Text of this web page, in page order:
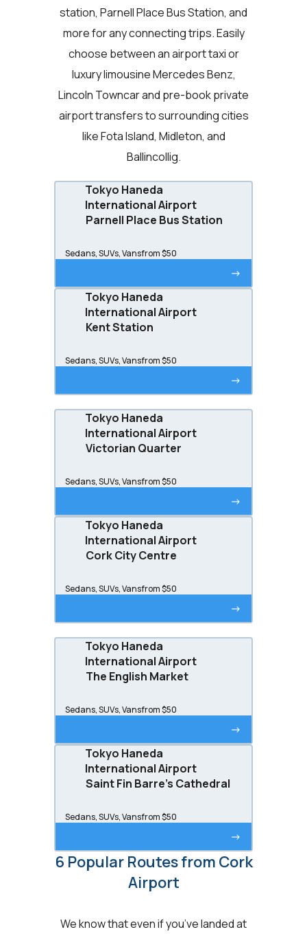
station, Parnell Place Bus Station, and
more for any connecting trips. Easily
choose between an airport taxi or
luxury limousine Mercedes Benz,
Lincoln Towncar and pre-book private
airport transfers to surrounding cities
like Fota Island, Midleton, and
Ballincollig.
Tokyo Haneda
International Airport
Parnell Place Bus Station
Sedans, SUVs, Vansfrom $50
->
Tokyo Haneda
International Airport
Kent Station
Sedans, SUVs, Vansfrom $50
->
Tokyo Haneda
International Airport
Victorian Quarter
Sedans, SUVs, Vansfrom $50
->
Tokyo Haneda
International Airport
Cork City Centre
Sedans, SUVs, Vansfrom $50
->
Tokyo Haneda
International Airport
The English Market
Sedans, SUVs, Vansfrom $50
->
Tokyo Haneda
International Airport
Saint Fin Barre's Cathedral
Sedans, SUVs, Vansfrom $50
->
6 Popular Routes from Cork
Airport
We know that even if you’ve landed at